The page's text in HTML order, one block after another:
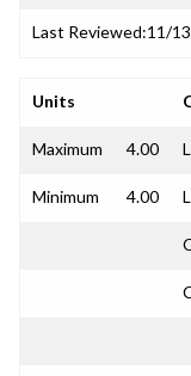
Last Reviewed:11/
Units
Maximum 4.00
Minimum 4.00